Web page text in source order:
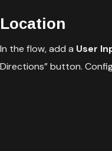
Location
In the flow, add a User
Directions” button.